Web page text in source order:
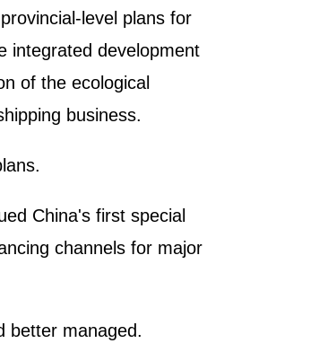
level plans for
integrated development
of the ecological
business.
China's first special
channels for major
better managed.